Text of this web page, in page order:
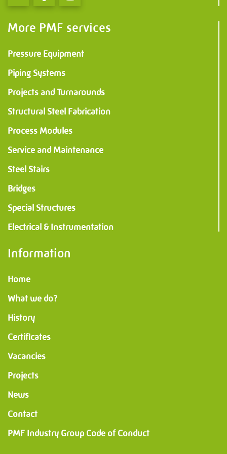
More PMF services
Pressure Equipment
Piping Systems
Projects and Turnarounds
Structural Steel Fabrication
Process Modules
Service and Maintenance
Steel Stairs
Bridges
Special Structures
Electrical & Instrumentation
Information
Home
What we do?
History
Certificates
Vacancies
Projects
News
Contact
PMF Industry Group Code of Conduct